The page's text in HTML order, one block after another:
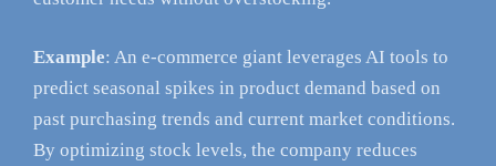
Example: An e-commerce giant leverages AI tools to
predict seasonal spikes in product demand based on
past purchasing trends and current market conditions.
By optimizing stock levels, the company reduces